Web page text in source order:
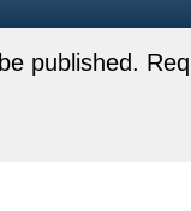
published.